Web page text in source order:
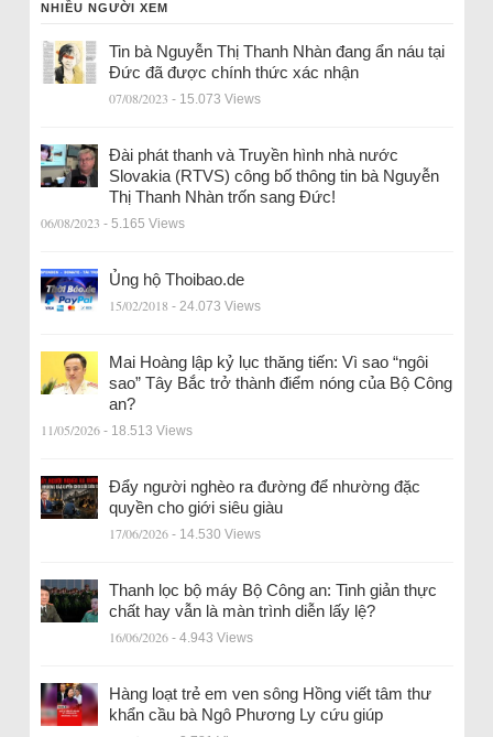
NHIỀU NGƯỜI XEM
Tin bà Nguyễn Thị Thanh Nhàn đang ẩn náu tại
Đức đã được chính thức xác nhận
07/08/2023 - 15.073 Views
Đài phát thanh và Truyền hình nhà nước
Slovakia (RTVS) công bố thông tin bà Nguyễn
Thị Thanh Nhàn trốn sang Đức!
06/08/2023 - 5.165 Views
Ủng hộ Thoibao.de
15/02/2018 - 24.073 Views
Mai Hoàng lập kỷ lục thăng tiến: Vì sao “ngôi
sao” Tây Bắc trở thành điểm nóng của Bộ Công
an?
11/05/2026 - 18.513 Views
Đẩy người nghèo ra đường để nhường đặc
quyền cho giới siêu giàu
17/06/2026 - 14.530 Views
Thanh lọc bộ máy Bộ Công an: Tinh giản thực
chất hay vẫn là màn trình diễn lấy lệ?
16/06/2026 - 4.943 Views
Hàng loạt trẻ em ven sông Hồng viết tâm thư
khẩn cầu bà Ngô Phương Ly cứu giúp